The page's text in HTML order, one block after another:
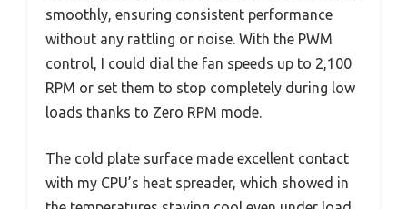
smoothly, ensuring consistent performance
without any rattling or noise. With the PWM
control, I could dial the fan speeds up to 2,100
RPM or set them to stop completely during low
loads thanks to Zero RPM mode.
The cold plate surface made excellent contact
with my CPU’s heat spreader, which showed in